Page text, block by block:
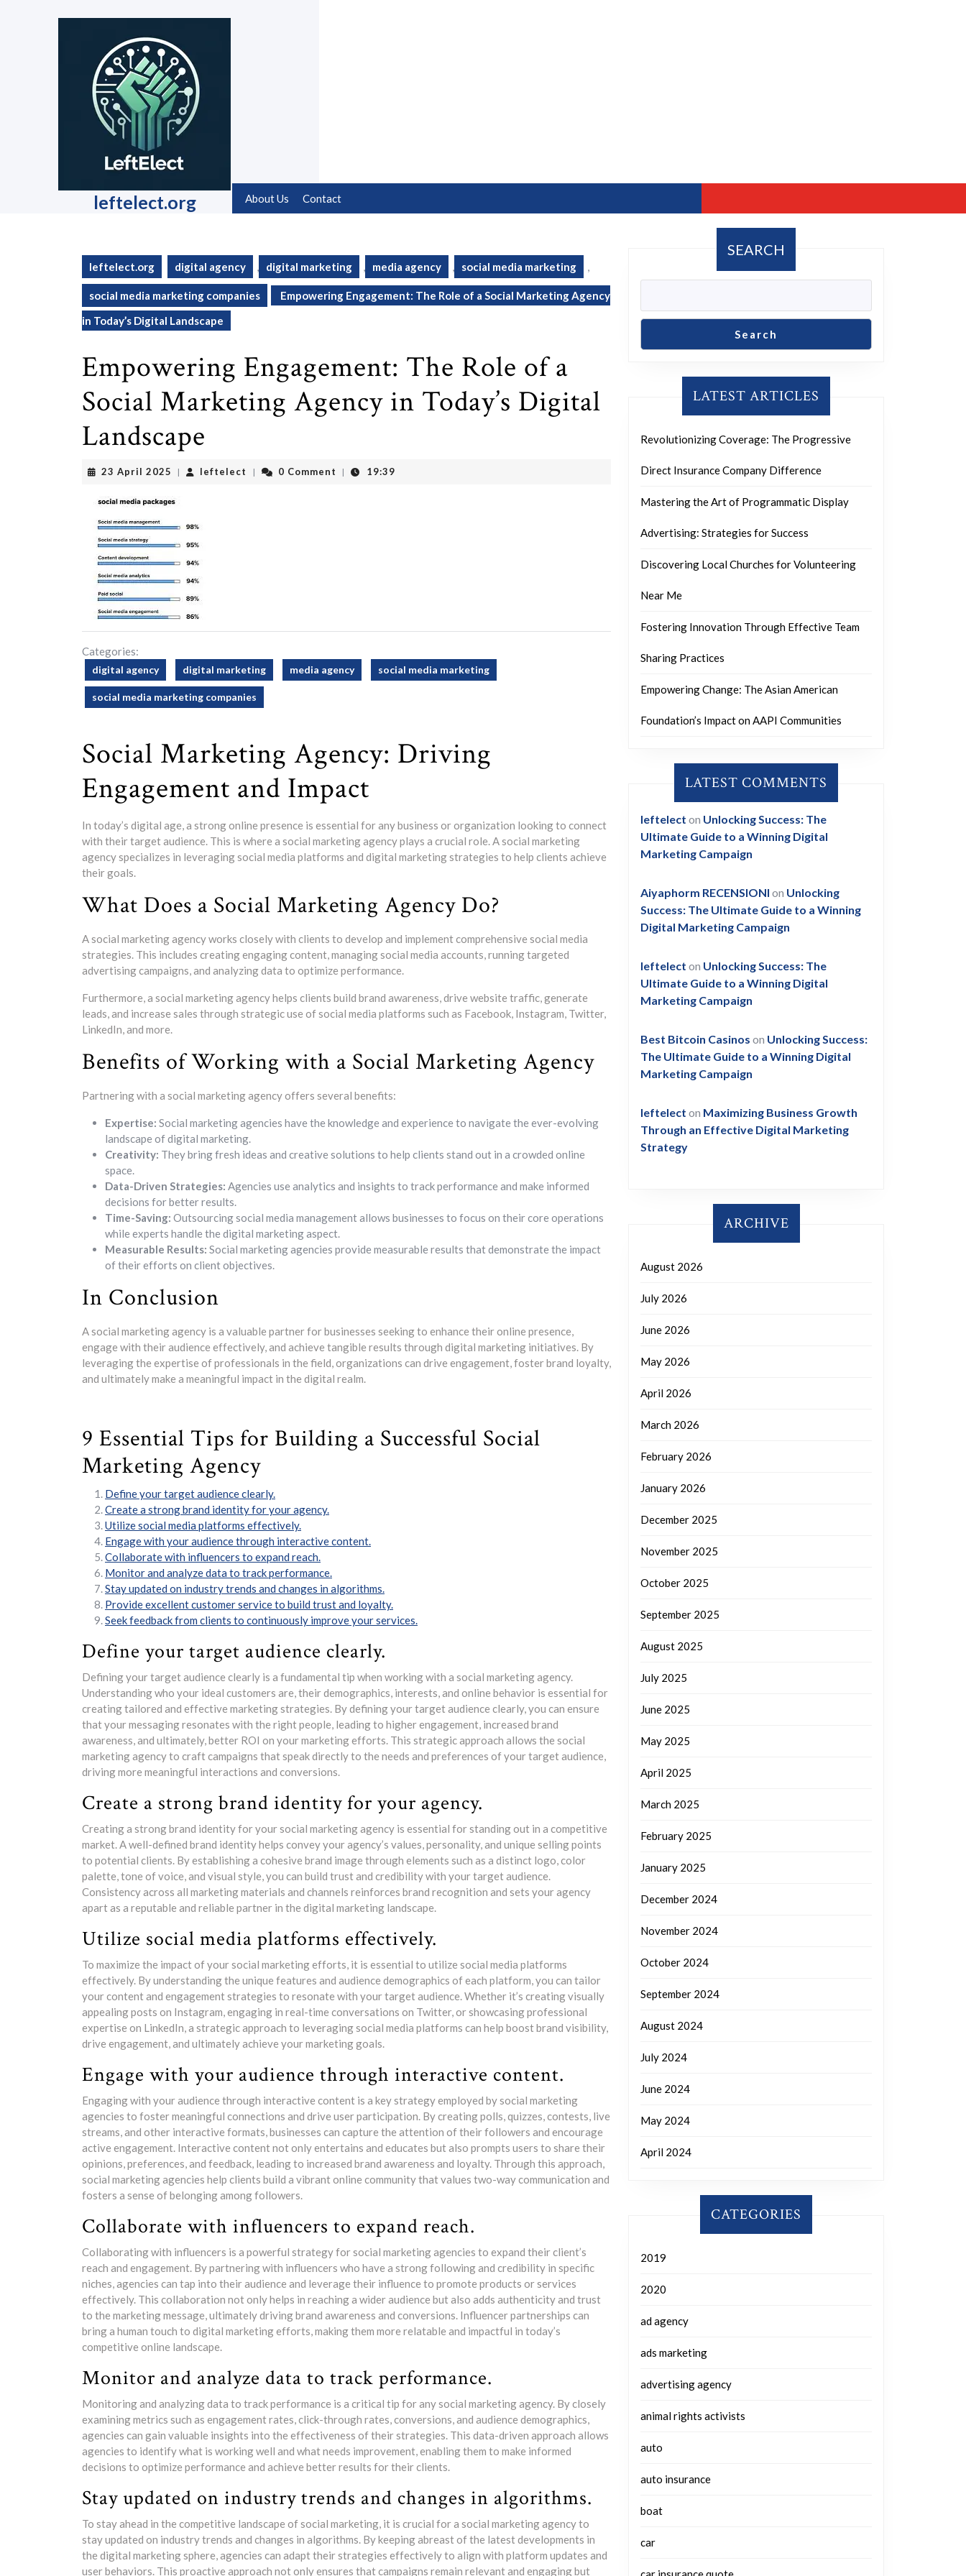
leftelect.org About Us Contact
leftelect.org digital agency , digital marketing , media agency , social media marketing ,
social media marketing companies
Empowering Engagement: The Role of a Social Marketing Agency
in Today’s Digital Landscape
Empowering Engagement: The Role of a
Social Marketing Agency in Today’s Digital
Landscape
23 April 2025 23
2025
| leftelect leftelect
| 0 Comment | 19:39
Categories:
digital agency digital marketing media agency social media marketing
social media marketing companies
Social Marketing Agency: Driving
Engagement and Impact
In today’s digital age, a strong online presence is essential for any business or organization looking to connect
with their target audience. This is where a social marketing agency plays a crucial role. A social marketing
agency specializes in leveraging social media platforms and digital marketing strategies to help clients achieve
their goals.
What Does a Social Marketing Agency Do?
A social marketing agency works closely with clients to develop and implement comprehensive social media
strategies. This includes creating engaging content, managing social media accounts, running targeted
advertising campaigns, and analyzing data to optimize performance.
Furthermore, a social marketing agency helps clients build brand awareness, drive website traffic, generate
leads, and increase sales through strategic use of social media platforms such as Facebook, Instagram, Twitter,
LinkedIn, and more.
Benefits of Working with a Social Marketing Agency
Partnering with a social marketing agency offers several benefits:
Expertise: Social marketing agencies have the knowledge and experience to navigate the ever-evolving
landscape of digital marketing.
Creativity: They bring fresh ideas and creative solutions to help clients stand out in a crowded online
space.
Data-Driven Strategies: Agencies use analytics and insights to track performance and make informed
decisions for better results.
Time-Saving: Outsourcing social media management allows businesses to focus on their core operations
while experts handle the digital marketing aspect.
Measurable Results: Social marketing agencies provide measurable results that demonstrate the impact
of their efforts on client objectives.
In Conclusion
A social marketing agency is a valuable partner for businesses seeking to enhance their online presence,
engage with their audience effectively, and achieve tangible results through digital marketing initiatives. By
leveraging the expertise of professionals in the field, organizations can drive engagement, foster brand loyalty,
and ultimately make a meaningful impact in the digital realm.
9 Essential Tips for Building a Successful Social
Marketing Agency
Define your target audience clearly.
Create a strong brand identity for your agency.
Utilize social media platforms effectively.
Engage with your audience through interactive content.
Collaborate with influencers to expand reach.
Monitor and analyze data to track performance.
Stay updated on industry trends and changes in algorithms.
Provide excellent customer service to build trust and loyalty.
Seek feedback from clients to continuously improve your services.
Define your target audience clearly.
Defining your target audience clearly is a fundamental tip when working with a social marketing agency.
Understanding who your ideal customers are, their demographics, interests, and online behavior is essential for
creating tailored and effective marketing strategies. By defining your target audience clearly, you can ensure
that your messaging resonates with the right people, leading to higher engagement, increased brand
awareness, and ultimately, better ROI on your marketing efforts. This strategic approach allows the social
marketing agency to craft campaigns that speak directly to the needs and preferences of your target audience,
driving more meaningful interactions and conversions.
Create a strong brand identity for your agency.
Creating a strong brand identity for your social marketing agency is essential for standing out in a competitive
market. A well-defined brand identity helps convey your agency’s values, personality, and unique selling points
to potential clients. By establishing a cohesive brand image through elements such as a distinct logo, color
palette, tone of voice, and visual style, you can build trust and credibility with your target audience.
Consistency across all marketing materials and channels reinforces brand recognition and sets your agency
apart as a reputable and reliable partner in the digital marketing landscape.
Utilize social media platforms effectively.
To maximize the impact of your social marketing efforts, it is essential to utilize social media platforms
effectively. By understanding the unique features and audience demographics of each platform, you can tailor
your content and engagement strategies to resonate with your target audience. Whether it’s creating visually
appealing posts on Instagram, engaging in real-time conversations on Twitter, or showcasing professional
expertise on LinkedIn, a strategic approach to leveraging social media platforms can help boost brand visibility,
drive engagement, and ultimately achieve your marketing goals.
Engage with your audience through interactive content.
Engaging with your audience through interactive content is a key strategy employed by social marketing
agencies to foster meaningful connections and drive user participation. By creating polls, quizzes, contests, live
streams, and other interactive formats, businesses can capture the attention of their followers and encourage
active engagement. Interactive content not only entertains and educates but also prompts users to share their
opinions, preferences, and feedback, leading to increased brand awareness and loyalty. Through this approach,
social marketing agencies help clients build a vibrant online community that values two-way communication and
fosters a sense of belonging among followers.
Collaborate with influencers to expand reach.
Collaborating with influencers is a powerful strategy for social marketing agencies to expand their client’s
reach and engagement. By partnering with influencers who have a strong following and credibility in specific
niches, agencies can tap into their audience and leverage their influence to promote products or services
effectively. This collaboration not only helps in reaching a wider audience but also adds authenticity and trust
to the marketing message, ultimately driving brand awareness and conversions. Influencer partnerships can
bring a human touch to digital marketing efforts, making them more relatable and impactful in today’s
competitive online landscape.
Monitor and analyze data to track performance.
Monitoring and analyzing data to track performance is a critical tip for any social marketing agency. By closely
examining metrics such as engagement rates, click-through rates, conversions, and audience demographics,
agencies can gain valuable insights into the effectiveness of their strategies. This data-driven approach allows
agencies to identify what is working well and what needs improvement, enabling them to make informed
decisions to optimize performance and achieve better results for their clients.
Stay updated on industry trends and changes in algorithms.
To stay ahead in the competitive landscape of social marketing, it is crucial for a social marketing agency to
stay updated on industry trends and changes in algorithms. By keeping abreast of the latest developments in
the digital marketing sphere, agencies can adapt their strategies effectively to align with platform updates and
user behaviors. This proactive approach not only ensures that campaigns remain relevant and engaging but
SEARCH
Search
LATEST ARTICLES
Revolutionizing Coverage: The Progressive
Direct Insurance Company Difference
Mastering the Art of Programmatic Display
Advertising: Strategies for Success
Discovering Local Churches for Volunteering
Near Me
Fostering Innovation Through Effective Team
Sharing Practices
Empowering Change: The Asian American
Foundation’s Impact on AAPI Communities
LATEST COMMENTS
leftelect on Unlocking Success: The
Ultimate Guide to a Winning Digital
Marketing Campaign
Aiyaphorm RECENSIONI on Unlocking
Success: The Ultimate Guide to a Winning
Digital Marketing Campaign
leftelect on Unlocking Success: The
Ultimate Guide to a Winning Digital
Marketing Campaign
Best Bitcoin Casinos on Unlocking Success:
The Ultimate Guide to a Winning Digital
Marketing Campaign
leftelect on Maximizing Business Growth
Through an Effective Digital Marketing
Strategy
ARCHIVE
August 2026
July 2026
June 2026
May 2026
April 2026
March 2026
February 2026
January 2026
December 2025
November 2025
October 2025
September 2025
August 2025
July 2025
June 2025
May 2025
April 2025
March 2025
February 2025
January 2025
December 2024
November 2024
October 2024
September 2024
August 2024
July 2024
June 2024
May 2024
April 2024
CATEGORIES
2019
2020
ad agency
ads marketing
advertising agency
animal rights activists
auto
auto insurance
boat
car